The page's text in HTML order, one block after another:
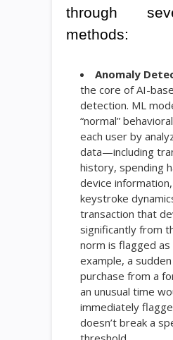
through
methods:
Anomaly
the core of AI-
detection. ML
“normal”
each user by
data—including
history, spending
device
keystroke
transaction that
significantly from
norm is flagged as
example, a
purchase from a
an unusual time
immediately
doesn’t break a